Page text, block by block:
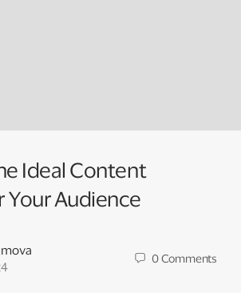
Ideal Content
Your Audience
0 Comments